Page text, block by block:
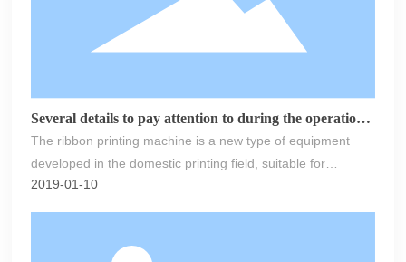
Several details to pay attention to during the operation
of the ribbon printing machine
The ribbon printing machine is a new type of equipment
developed in the domestic printing field, suitable for
applications such as ribbons, mobile phone lanyards,
efficiency of the new multifunctional ribbon printing machine
2019-01-10